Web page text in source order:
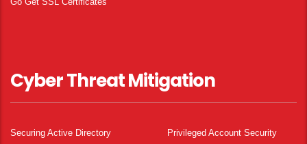
Cyber Threat Mitigation
Securing Active Directory Privileged Account Security